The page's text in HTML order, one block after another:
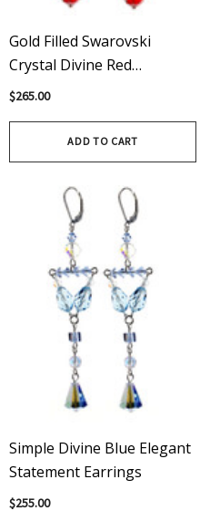
Gold Filled Swarovski
Crystal Divine Red
Chandelier Earrings
$265.00
ADD TO CART
Simple Divine Blue Elegant
Statement Earrings
$255.00